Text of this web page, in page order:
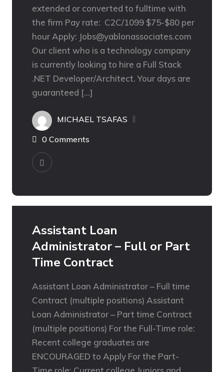
extended or converted to fulltime with
the firm Pay rate: C2C/1099 $75-$80 per
hour Apply: Jobs@yablonassociates.com
Our client who is a technology company
is currently looking to hire a Full Stack
.NET Developer/Architect. Your days are
guaranteed […]
MICHAEL TSAFAS
0 Comments
Assistant Loan
Administrator – Full or Part
Time Contract
Assistant Loan Administrator – Full time
Contract (multiple positions) Assistant
Loan Administrator – Part time Contract
(multiple positions) For the Full-Time role:
Recent college graduates are
ENCOURAGED to Apply For the Part-